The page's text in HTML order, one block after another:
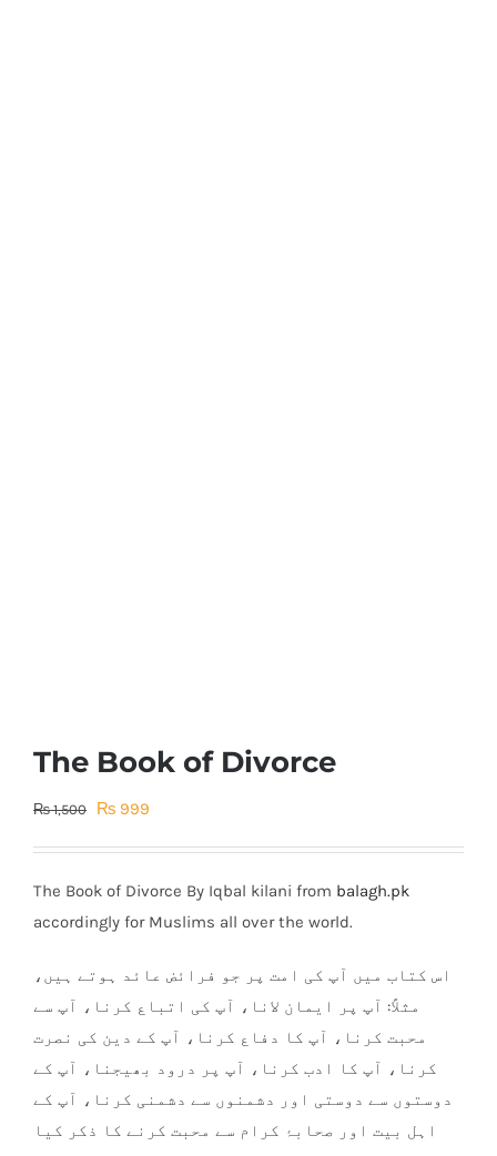
The Book of Divorce
₨1,500
Original
₨ 1,500.
₨ 999
₨ 999.
The Book of Divorce By Iqbal kilani from balagh.pk
accordingly for Muslims all over the world.
اس کتاب میں آپ کی امت پر جو فرائض عائد ہوتے ہیں،
مثلاً: آپ پر ایمان لانا، آپ کی اتباع کرنا، آپ سے
محبت کرنا، آپ کا دفاع کرنا، آپ کے دین کی نصرت
کرنا، آپ کا ادب کرنا، آپ پر درود بھیجنا، آپ کے
دوستوں سے دوستی اور دشمنوں سے دشمنی کرنا، آپ کے
اہل بیت اور صحابۂ کرام سے محبت کرنے کا ذکر کیا